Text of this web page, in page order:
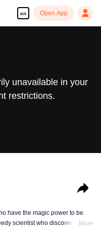
en Open App
unavailable in your
restrictions.
have the magic power to be
scientist who discovered this
More